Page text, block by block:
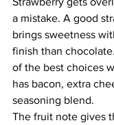
a mistake. A good
brings sweetness
finish than
of the best choices
has bacon, extra
seasoning blend.
The fruit note gives